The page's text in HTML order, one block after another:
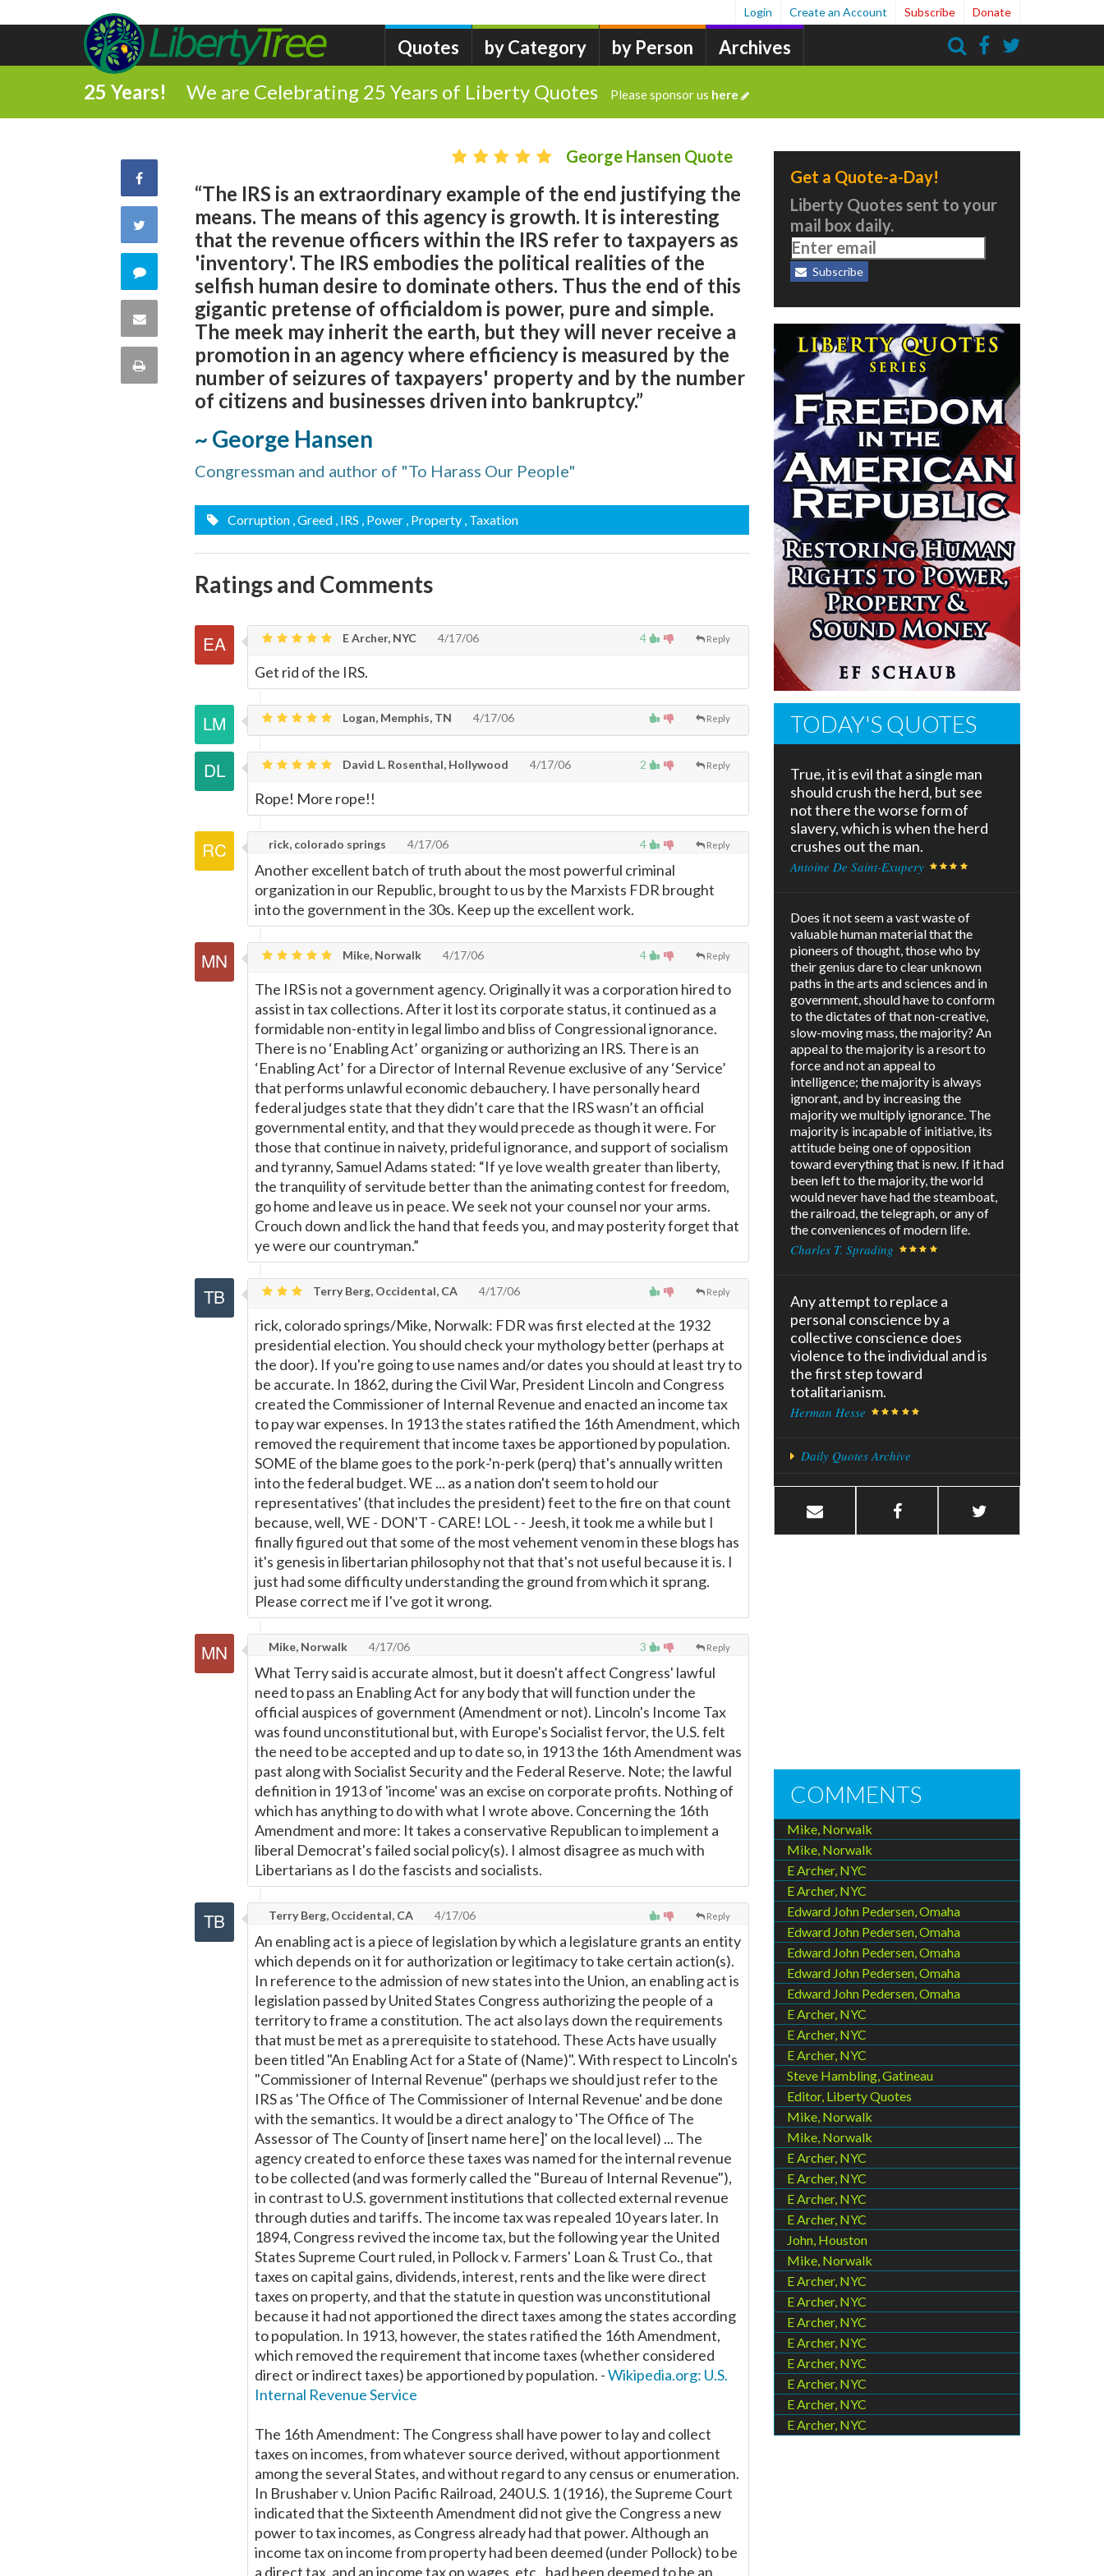
Quotes by Category by Person Archives
Login Create an Account Subscribe Donate
25 Years! We are Celebrating 25 Years of Liberty Quotes Please sponsor us here
Share
Facebook
Twitter
Comment
this
quote
Share
Print
George Hansen Quote
“The IRS is an extraordinary example of the end justifying the
means. The means of this agency is growth. It is interesting
that the revenue officers within the IRS refer to taxpayers as
'inventory'. The IRS embodies the political realities of the
selfish human desire to dominate others. Thus the end of this
gigantic pretense of officialdom is power, pure and simple.
The meek may inherit the earth, but they will never receive a
promotion in an agency where efficiency is measured by the
number of seizures of taxpayers' property and by the number
of citizens and businesses driven into bankruptcy.”
~ George Hansen
Congressman and author of "To Harass Our People"
Corruption , Greed , IRS , Power , Property , Taxation
Ratings and Comments
4 Reply
E Archer, NYC 4/17/06
Get rid of the IRS.
Reply
Logan, Memphis, TN 4/17/06
2 Reply
David L. Rosenthal, Hollywood 4/17/06
Rope! More rope!!
4 Reply
rick, colorado springs 4/17/06
Another excellent batch of truth about the most powerful criminal
organization in our Republic, brought to us by the Marxists FDR brought
into the government in the 30s. Keep up the excellent work.
4 Reply
Mike, Norwalk 4/17/06
The IRS is not a government agency. Originally it was a corporation hired to
assist in tax collections. After it lost its corporate status, it continued as a
formidable non-entity in legal limbo and bliss of Congressional ignorance.
There is no ‘Enabling Act’ organizing or authorizing an IRS. There is an
‘Enabling Act’ for a Director of Internal Revenue exclusive of any ‘Service’
that performs unlawful economic debauchery. I have personally heard
federal judges state that they didn’t care that the IRS wasn’t an official
governmental entity, and that they would precede as though it were. For
those that continue in naivety, prideful ignorance, and support of socialism
and tyranny, Samuel Adams stated: “If ye love wealth greater than liberty,
the tranquility of servitude better than the animating contest for freedom,
go home and leave us in peace. We seek not your counsel nor your arms.
Crouch down and lick the hand that feeds you, and may posterity forget that
ye were our countryman.”
Reply
Terry Berg, Occidental, CA 4/17/06
rick, colorado springs/Mike, Norwalk: FDR was first elected at the 1932
presidential election. You should check your mythology better (perhaps at
the door). If you're going to use names and/or dates you should at least try to
be accurate. In 1862, during the Civil War, President Lincoln and Congress
created the Commissioner of Internal Revenue and enacted an income tax
to pay war expenses. In 1913 the states ratified the 16th Amendment, which
removed the requirement that income taxes be apportioned by population.
SOME of the blame goes to the pork-'n-perk (perq) that's annually written
into the federal budget. WE ... as a nation don't seem to hold our
representatives' (that includes the president) feet to the fire on that count
because, well, WE - DON'T - CARE! LOL - - Jeesh, it took me a while but I
finally figured out that some of the most vehement venom in these blogs has
it's genesis in libertarian philosophy not that that's not useful because it is. I
just had some difficulty understanding the ground from which it sprang.
Please correct me if I've got it wrong.
3 Reply
Mike, Norwalk 4/17/06
What Terry said is accurate almost, but it doesn't affect Congress' lawful
need to pass an Enabling Act for any body that will function under the
official auspices of government (Amendment or not). Lincoln's Income Tax
was found unconstitutional but, with Europe's Socialist fervor, the U.S. felt
the need to be accepted and up to date so, in 1913 the 16th Amendment was
past along with Socialist Security and the Federal Reserve. Note; the lawful
definition in 1913 of 'income' was an excise on corporate profits. Nothing of
which has anything to do with what I wrote above. Concerning the 16th
Amendment and more: It takes a conservative Republican to implement a
liberal Democrat's failed social policy(s). I almost disagree as much with
Libertarians as I do the fascists and socialists.
Reply
Terry Berg, Occidental, CA 4/17/06
An enabling act is a piece of legislation by which a legislature grants an entity
which depends on it for authorization or legitimacy to take certain action(s).
In reference to the admission of new states into the Union, an enabling act is
legislation passed by United States Congress authorizing the people of a
territory to frame a constitution. The act also lays down the requirements
that must be met as a prerequisite to statehood. These Acts have usually
been titled "An Enabling Act for a State of (Name)". With respect to Lincoln's
"Commissioner of Internal Revenue" (perhaps we should just refer to the
IRS as 'The Office of The Commissioner of Internal Revenue' and be done
with the semantics. It would be a direct analogy to 'The Office of The
Assessor of The County of [insert name here]' on the local level) ... The
agency created to enforce these taxes was named for the internal revenue
to be collected (and was formerly called the "Bureau of Internal Revenue"),
in contrast to U.S. government institutions that collected external revenue
through duties and tariffs. The income tax was repealed 10 years later. In
1894, Congress revived the income tax, but the following year the United
States Supreme Court ruled, in Pollock v. Farmers' Loan & Trust Co., that
taxes on capital gains, dividends, interest, rents and the like were direct
taxes on property, and that the statute in question was unconstitutional
because it had not apportioned the direct taxes among the states according
to population. In 1913, however, the states ratified the 16th Amendment,
which removed the requirement that income taxes (whether considered
direct or indirect taxes) be apportioned by population. -Wikipedia.org: U.S.
Internal Revenue Service
The 16th Amendment: The Congress shall have power to lay and collect
taxes on incomes, from whatever source derived, without apportionment
among the several States, and without regard to any census or enumeration.
In Brushaber v. Union Pacific Railroad, 240 U.S. 1 (1916), the Supreme Court
indicated that the Sixteenth Amendment did not give the Congress a new
power to tax incomes, as Congress already had that power. Although an
income tax on income from property had been deemed (under Pollock) to be
a direct tax, and an income tax on wages, etc., had been deemed to be an
Get a Quote-a-Day!
Liberty Quotes sent to your
mail box daily.
Subscribe
TODAY'S QUOTES
True, it is evil that a single man
should crush the herd, but see
not there the worse form of
slavery, which is when the herd
crushes out the man.
Antoine De Saint-Exupery
Does it not seem a vast waste of
valuable human material that the
pioneers of thought, those who by
their genius dare to clear unknown
paths in the arts and sciences and in
government, should have to conform
to the dictates of that non-creative,
slow-moving mass, the majority? An
appeal to the majority is a resort to
force and not an appeal to
intelligence; the majority is always
ignorant, and by increasing the
majority we multiply ignorance. The
majority is incapable of initiative, its
attitude being one of opposition
toward everything that is new. If it had
been left to the majority, the world
would never have had the steamboat,
the railroad, the telegraph, or any of
the conveniences of modern life.
Charles T. Sprading
Any attempt to replace a
personal conscience by a
collective conscience does
violence to the individual and is
the first step toward
totalitarianism.
Herman Hesse
Daily Quotes Archive
COMMENTS
Mike, Norwalk
Mike, Norwalk
E Archer, NYC
E Archer, NYC
Edward John Pedersen, Omaha
Edward John Pedersen, Omaha
Edward John Pedersen, Omaha
Edward John Pedersen, Omaha
Edward John Pedersen, Omaha
E Archer, NYC
E Archer, NYC
E Archer, NYC
Steve Hambling, Gatineau
Editor, Liberty Quotes
Mike, Norwalk
Mike, Norwalk
E Archer, NYC
E Archer, NYC
E Archer, NYC
E Archer, NYC
John, Houston
Mike, Norwalk
E Archer, NYC
E Archer, NYC
E Archer, NYC
E Archer, NYC
E Archer, NYC
E Archer, NYC
E Archer, NYC
E Archer, NYC